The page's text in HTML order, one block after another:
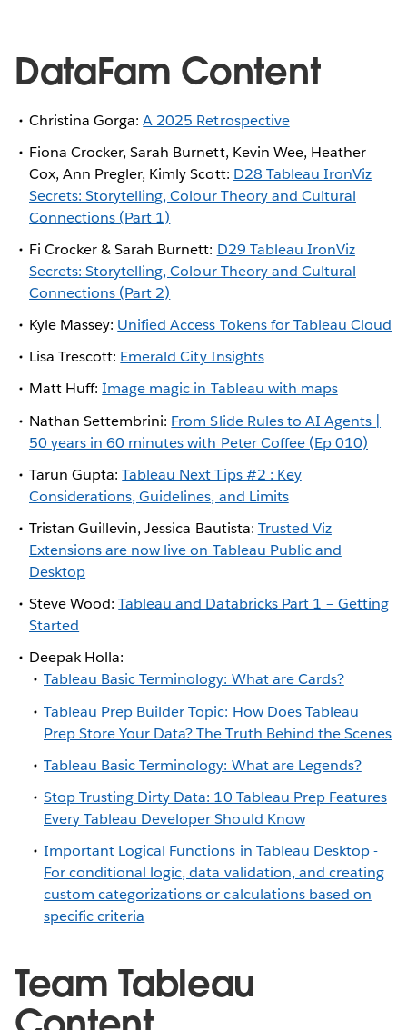
DataFam Content
Christina Gorga:A 2025 Retrospective
Fiona Crocker, Sarah Burnett, Kevin Wee, Heather
Cox, Ann Pregler, Kimly Scott: D28 Tableau IronViz
Secrets: Storytelling, Colour Theory and Cultural
Connections (Part 1)
Fi Crocker & Sarah Burnett: D29 Tableau IronViz
Secrets: Storytelling, Colour Theory and Cultural
Connections (Part 2)
Kyle Massey: Unified Access Tokens for Tableau Cloud
Lisa Trescott: Emerald City Insights
Matt Huff:Image magic in Tableau with maps
Nathan Settembrini: From Slide Rules to AI Agents |
50 years in 60 minutes with Peter Coffee (Ep 010)
Tarun Gupta:Tableau Next Tips #2 : Key
Considerations, Guidelines, and Limits
Tristan Guillevin, Jessica Bautista: Trusted Viz
Extensions are now live on Tableau Public and
Desktop
Steve Wood:Tableau and Databricks Part 1 – Getting
Started
Deepak Holla:
Tableau Basic Terminology: What are Cards?
Tableau Prep Builder Topic: How Does Tableau
Prep Store Your Data? The Truth Behind the Scenes
Tableau Basic Terminology: What are Legends?
Stop Trusting Dirty Data: 10 Tableau Prep Features
Every Tableau Developer Should Know
Important Logical Functions in Tableau Desktop -
For conditional logic, data validation, and creating
custom categorizations or calculations based on
specific criteria
Team Tableau